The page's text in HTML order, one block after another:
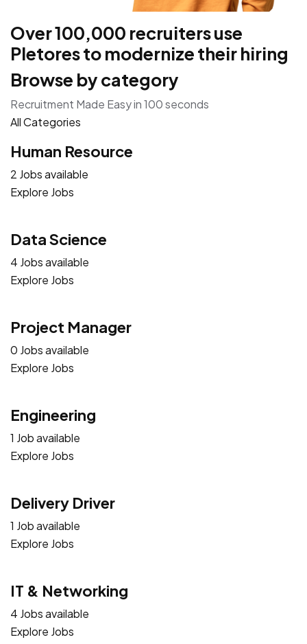
Over 100,000 recruiters use
Pletores to modernize their hiring
Browse by category
Recruitment Made Easy in 100 seconds
All Categories
Human Resource
2 Jobs available
Explore Jobs
Data Science
4 Jobs available
Explore Jobs
Project Manager
0 Jobs available
Explore Jobs
Engineering
1 Job available
Explore Jobs
Delivery Driver
1 Job available
Explore Jobs
IT & Networking
4 Jobs available
Explore Jobs